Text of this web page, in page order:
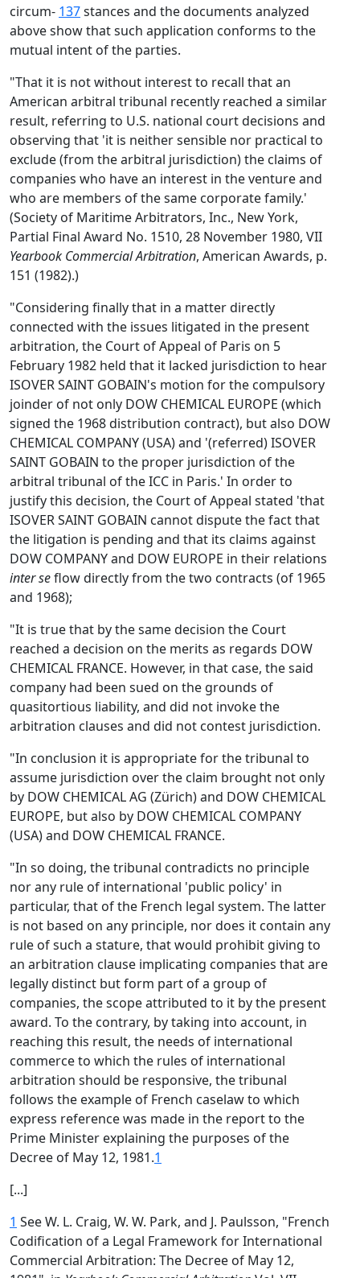
circum- 137stances and the documents analyzed
above show that such application conforms to the
mutual intent of the parties.
"That it is not without interest to recall that an
American arbitral tribunal recently reached a similar
result, referring to U.S. national court decisions and
observing that 'it is neither sensible nor practical to
exclude (from the arbitral jurisdiction) the claims of
companies who have an interest in the venture and
who are members of the same corporate family.'
(Society of Maritime Arbitrators, Inc., New York,
Partial Final Award No. 1510, 28 November 1980, VII
Yearbook Commercial Arbitration, American Awards, p.
151 (1982).)
"Considering finally that in a matter directly
connected with the issues litigated in the present
arbitration, the Court of Appeal of Paris on 5
February 1982 held that it lacked jurisdiction to hear
ISOVER SAINT GOBAIN's motion for the compulsory
joinder of not only DOW CHEMICAL EUROPE (which
signed the 1968 distribution contract), but also DOW
CHEMICAL COMPANY (USA) and '(referred) ISOVER
SAINT GOBAIN to the proper jurisdiction of the
arbitral tribunal of the ICC in Paris.' In order to
justify this decision, the Court of Appeal stated 'that
ISOVER SAINT GOBAIN cannot dispute the fact that
the litigation is pending and that its claims against
DOW COMPANY and DOW EUROPE in their relations
inter seflow directly from the two contracts (of 1965
and 1968);
"It is true that by the same decision the Court
reached a decision on the merits as regards DOW
CHEMICAL FRANCE. However, in that case, the said
company had been sued on the grounds of
quasitortious liability, and did not invoke the
arbitration clauses and did not contest jurisdiction.
"In conclusion it is appropriate for the tribunal to
assume jurisdiction over the claim brought not only
by DOW CHEMICAL AG (Zürich) and DOW CHEMICAL
EUROPE, but also by DOW CHEMICAL COMPANY
(USA) and DOW CHEMICAL FRANCE.
"In so doing, the tribunal contradicts no principle
nor any rule of international 'public policy' in
particular, that of the French legal system. The latter
is not based on any principle, nor does it contain any
rule of such a stature, that would prohibit giving to
an arbitration clause implicating companies that are
legally distinct but form part of a group of
companies, the scope attributed to it by the present
award. To the contrary, by taking into account, in
reaching this result, the needs of international
commerce to which the rules of international
arbitration should be responsive, the tribunal
follows the example of French caselaw to which
express reference was made in the report to the
Prime Minister explaining the purposes of the
Decree of May 12, 1981.1
[...]
1 See W. L. Craig, W. W. Park, and J. Paulsson, "French
Codification of a Legal Framework for International
Commercial Arbitration: The Decree of May 12,